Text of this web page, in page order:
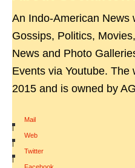
An Indo-American News
Gossips, Politics,
News and Photo
Events via Youtube. The
2015 and is owned by
Mail
|
Web
|
Twitter
|